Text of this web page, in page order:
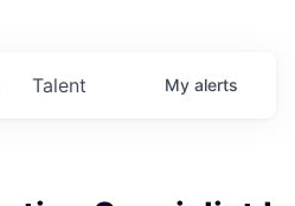
Talent My alerts